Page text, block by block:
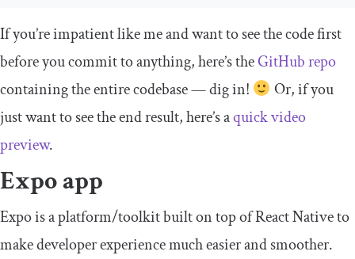
If you’re impatient like me and want to see the code first
before you commit to anything, here’s theGitHub repo
containing the entire codebase — dig in!
Or, if you
just want to see the end result, here’s aquick video
preview.
Expo app
Expo is a platform/toolkit built on top of React Native to
make developer experience much easier and smoother.